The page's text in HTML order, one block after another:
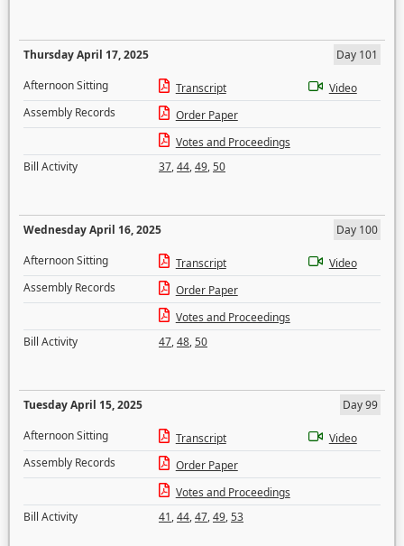
Thursday April 17, 2025
Day 101
Afternoon Sitting
Transcript
Video
Assembly Records
Order Paper
Votes and Proceedings
Bill Activity
37,44,49,50
Wednesday April 16, 2025
Day 100
Afternoon Sitting
Transcript
Video
Assembly Records
Order Paper
Votes and Proceedings
Bill Activity
47,48,50
Tuesday April 15, 2025
Day 99
Afternoon Sitting
Transcript
Video
Assembly Records
Order Paper
Votes and Proceedings
Bill Activity
41,44,47,49,53